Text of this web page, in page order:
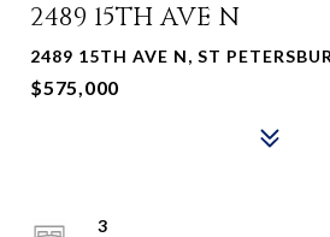
2489 15TH AVE N
2489 15TH AVE N, ST
$575,000
3